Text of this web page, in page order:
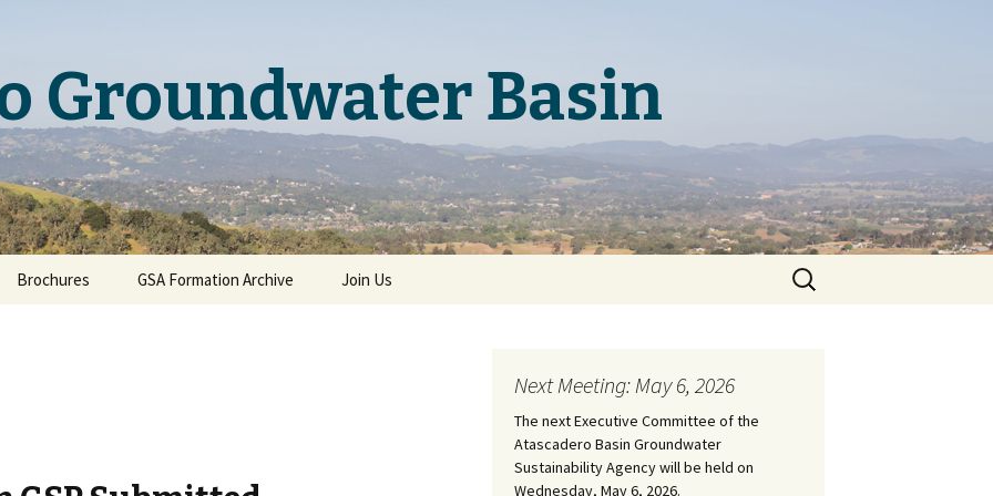
Groundwater Basin
Brochures GSA Formation Archive Join Us
Search
for:
Next Meeting: May 6, 2026
The next Executive Committee of the
Atascadero Basin Groundwater
Sustainability Agency will be held on
Wednesday, May 6, 2026.